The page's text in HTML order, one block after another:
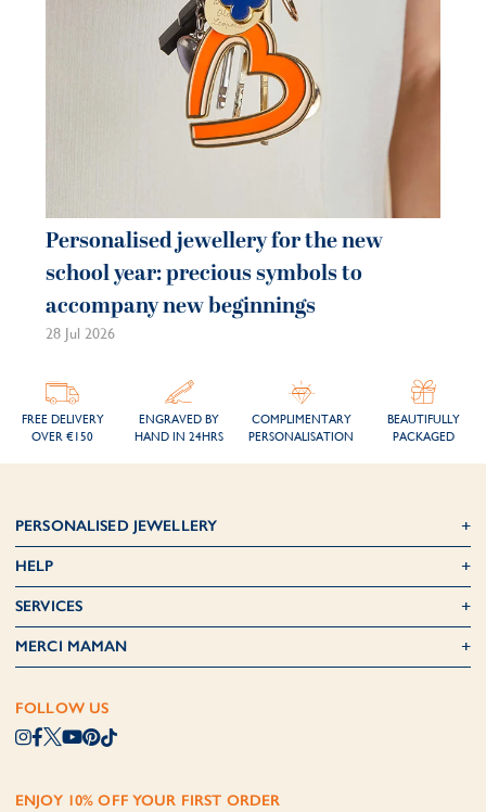
Personalised jewellery for the new
school year: precious symbols to
accompany new beginnings
28 Jul 2026
FREE DELIVERY
OVER €150
ENGRAVED BY
HAND IN 24HRS
COMPLIMENTARY
PERSONALISATION
BEAUTIFULLY
PACKAGED
PERSONALISED JEWELLERY
HELP
SERVICES
MERCI MAMAN
FOLLOW US
ENJOY 10% OFF YOUR FIRST ORDER